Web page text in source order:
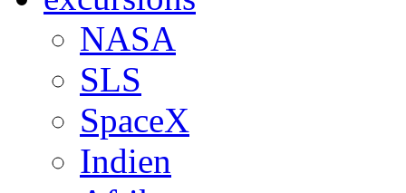
NASA
SLS
SpaceX
Indien